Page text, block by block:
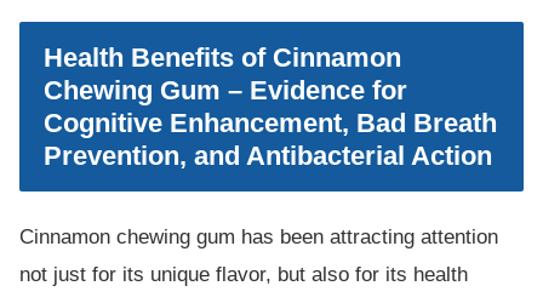
Health Benefits of Cinnamon
Chewing Gum – Evidence for
Cognitive Enhancement, Bad Breath
Prevention, and Antibacterial Action
Cinnamon chewing gum has been attracting attention
not just for its unique flavor, but also for its health